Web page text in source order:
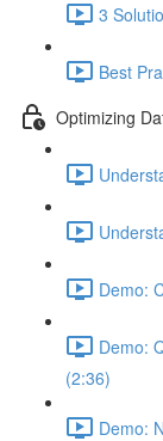
3
Best
Optimizing
Demo:
Demo:
(2:36)
Demo: